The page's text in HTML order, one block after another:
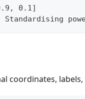
0.1]
coordinates, labels,